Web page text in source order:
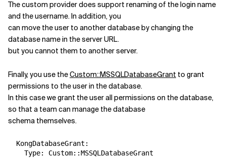
The custom provider does support renaming of the login name
and the username. In addition, you
can move the user to another database by changing the
database name in the server URL.
but you cannot them to another server.
Finally, you use theCustom::MSSQLDatabaseGrant to grant
permissions to the user in the database.
In this case we grant the user all permissions on the database,
so that a team can manage the database
schema themselves.
  KongDatabaseGrant:
    Type: Custom::MSSQLDatabaseGrant